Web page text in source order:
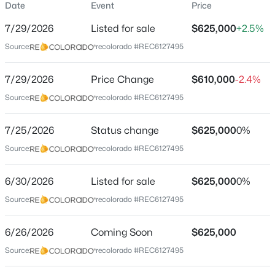
$590,000 Active
2
Beds
2
Baths
2230
Sqft
Acres
1900 Girard Pl #203, Englewood, CO 80113
MLS#: REC6887104
New - 10 Hours Ago
Single-Family
Price per Sq Ft
$266
Jun 30, 2026
Location
Street Address
3323 Monmouth Ave
City
Englewood
Colorado
Date Event Price
7/29/2026 Listed for sale $625,000+2.5%
Source: recolorado #REC6127495
7/29/2026 Price Change $610,000-2.4%
Source: recolorado #REC6127495
7/25/2026 Status change $625,0000%
Source: recolorado #REC6127495
6/30/2026 Listed for sale $625,0000%
Source: recolorado #REC6127495
6/26/2026 Coming Soon $625,000
Source: recolorado #REC6127495